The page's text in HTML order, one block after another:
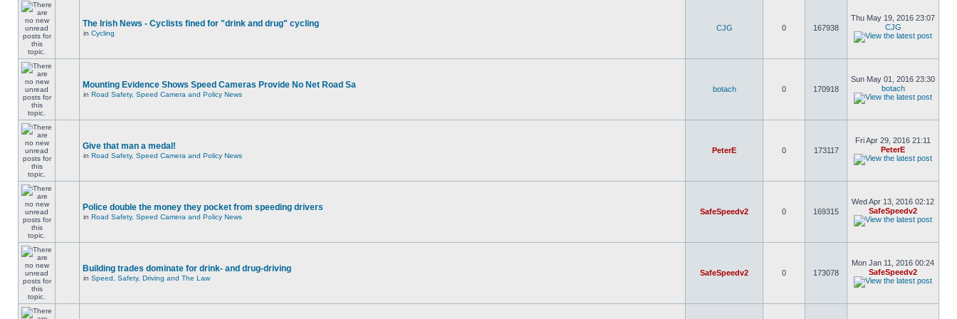
The Irish News - Cyclists fined for "drink and drug" cycling
in Cycling
CJG 0 167938
Thu May 19, 2016 23:07
CJG
Mounting Evidence Shows Speed Cameras Provide No Net Road Sa
in Road Safety, Speed Camera and Policy News
botach 0 170918
Sun May 01, 2016 23:30
botach
Give that man a medal!
in Road Safety, Speed Camera and Policy News
PeterE 0 173117
Fri Apr 29, 2016 21:11
PeterE
Police double the money they pocket from speeding drivers
in Road Safety, Speed Camera and Policy News
SafeSpeedv2 0 169315
Wed Apr 13, 2016 02:12
SafeSpeedv2
Building trades dominate for drink- and drug-driving
in Speed, Safety, Driving and The Law
SafeSpeedv2 0 173078
Mon Jan 11, 2016 00:24
SafeSpeedv2